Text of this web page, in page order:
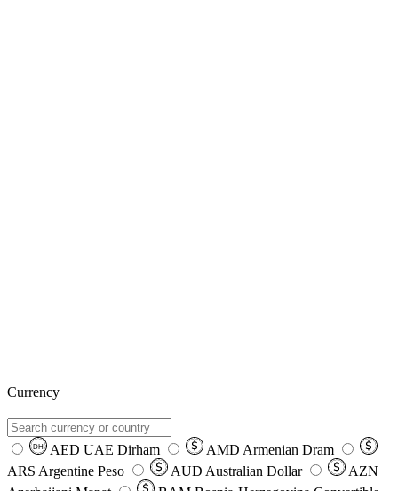
Currency
DH AED UAE Dirham AMD Armenian Dram
ARS Argentine Peso AUD Australian Dollar
AZN